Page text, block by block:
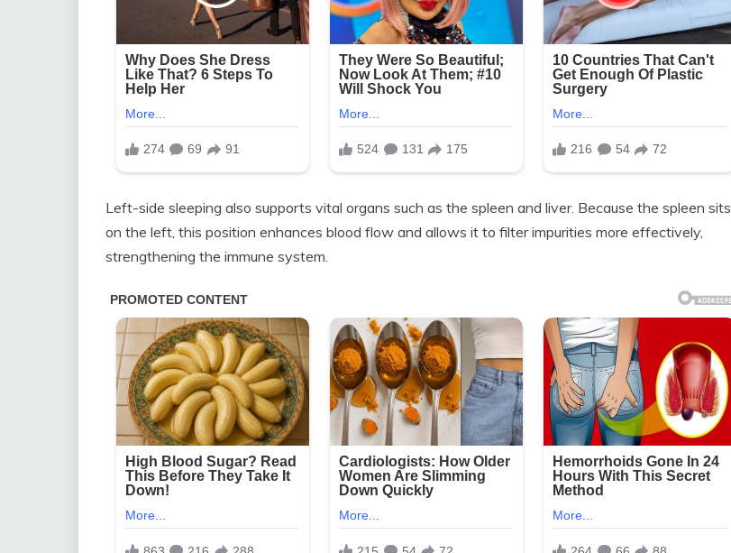
Left-side sleeping also supports vital organs such as the spleen and liver. Because the spleen sits
on the left, this position enhances blood flow and allows it to filter impurities more effectively,
strengthening the immune system.